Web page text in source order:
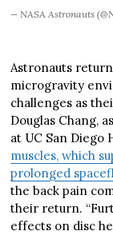
— NASA Astronauts
Astronauts
microgravity
challenges as
Douglas Chang,
at UC San
muscles, which
prolonged
the back pain
their return.
effects on disc